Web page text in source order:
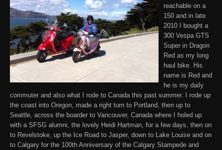
reachable on a
150 and in late
2010 I bought a
300 Vespa GTS
Super in Dragon
Red as my long
haul bike. His
name is Red and
he is my daily
commuter and also what I rode to Canada this past summer. I rode up
the coast into Oregon, made a right turn to Portland, then up to
Seattle, across the boarder to Vancouver, Canada where I holed up
with a SFSG alumni, the lovely Heidi Hartman, for a few days, then on
to Revelstoke, up the Ice Road to Jasper, down to Lake Louise and on
to Calgary for the 100th Anniversary of the Calgary Stampede and